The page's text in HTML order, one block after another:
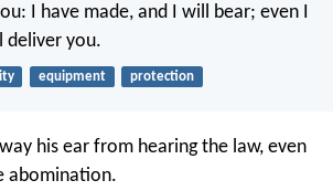
I have made, and I will bear; even I
deliver you.
equipment protection
his ear from hearing the law, even
abomination.